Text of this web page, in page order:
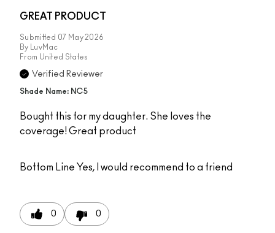
GREAT PRODUCT
Submitted 07 May 2026
By
LuvMac
From United States
Verified Reviewer
Shade Name: NC5
Bought this for my daughter. She loves the
coverage! Great product
Bottom Line Yes, I would recommend to a friend
0 0